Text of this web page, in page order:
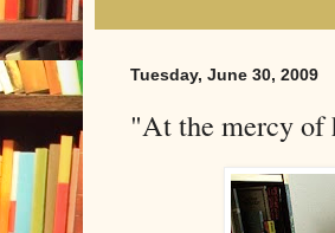
Tuesday, June 30, 2009
"At the mercy of